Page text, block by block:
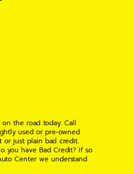
the road today. Call
used or pre-owned
or just plain bad credit.
you have Bad Credit? If so
Center we understand